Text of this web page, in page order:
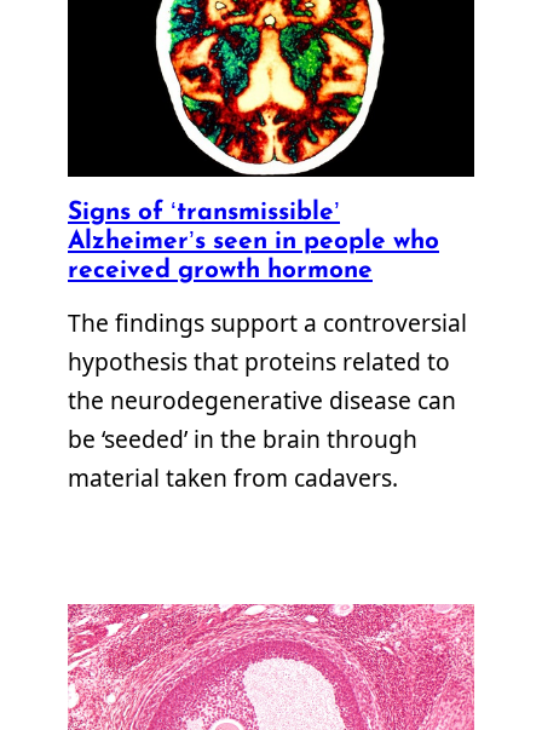
Signs of ‘transmissible’
Alzheimer’s seen in people who
received growth hormone
The findings support a controversial
hypothesis that proteins related to
the neurodegenerative disease can
be ‘seeded’ in the brain through
material taken from cadavers.